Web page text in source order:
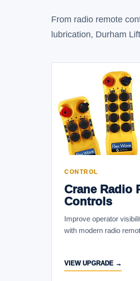
From radio remote
lubrication, Durham
CONTROL
Crane Radio
Controls
Improve operator
with modern radio
VIEW UPGRADE →